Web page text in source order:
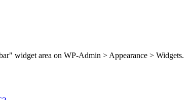
widget area on WP-Admin > Appearance > Widgets.